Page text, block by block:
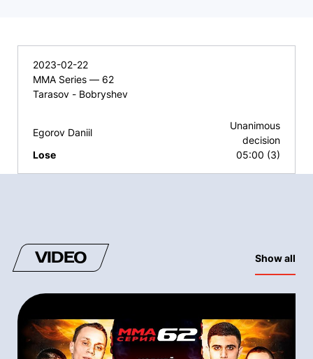
2023-02-22
MMA Series — 62
Tarasov - Bobryshev
Egorov Daniil
Lose
Unanimous
decision
05:00 (3)
VIDEO Show all